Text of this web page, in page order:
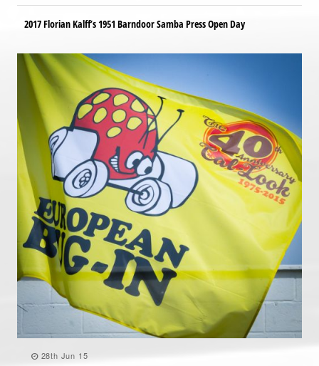
2017 Florian Kalff’s 1951 Barndoor Samba Press Open Day
28th Jun 15